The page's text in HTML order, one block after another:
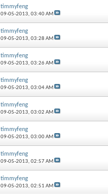
timmyfeng
09-05-2013, 03:40 AM
timmyfeng
09-05-2013, 03:28 AM
timmyfeng
09-05-2013, 03:26 AM
timmyfeng
09-05-2013, 03:04 AM
timmyfeng
09-05-2013, 03:02 AM
timmyfeng
09-05-2013, 03:00 AM
timmyfeng
09-05-2013, 02:57 AM
timmyfeng
09-05-2013, 02:51 AM